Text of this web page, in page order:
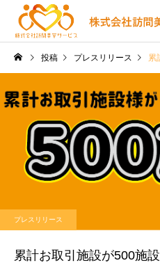
投稿 プレスリリース 累
プレスリリース
累計お取引施設が500施